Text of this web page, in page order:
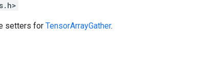
setters for TensorArrayGather.